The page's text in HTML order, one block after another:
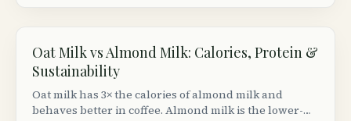
Oat Milk vs Almond Milk: Calories, Protein &
Sustainability
Oat milk has 3× the calories of almond milk and
behaves better in coffee. Almond milk is the lower-